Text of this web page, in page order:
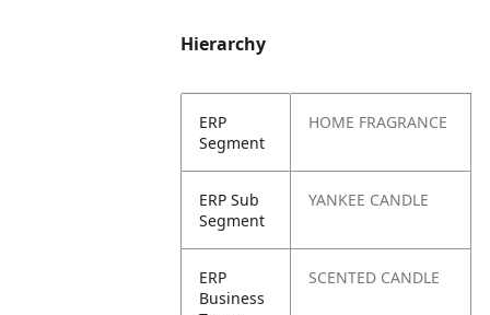
Hierarchy
ERP
Segment
HOME FRAGRANCE
ERP Sub
Segment
YANKEE CANDLE
ERP
Business
SCENTED CANDLE